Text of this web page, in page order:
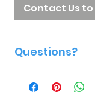
Contact Us
Questions?